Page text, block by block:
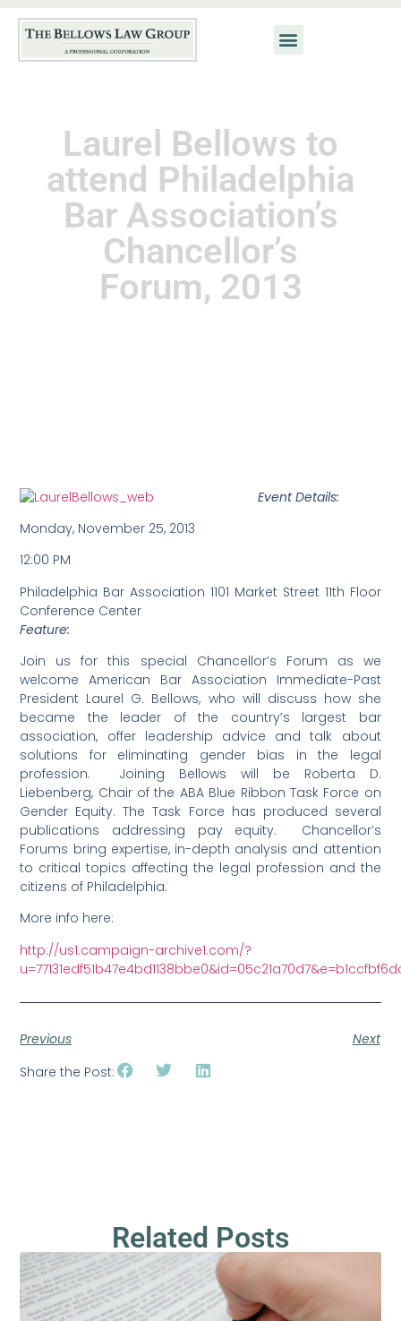
Laurel Bellows to
attend Philadelphia
Bar Association’s
Chancellor’s
Forum, 2013
Event Details:
Monday, November 25, 2013
12:00 PM
Philadelphia Bar Association 1101 Market Street 11th Floor
Conference Center
Feature:
Join us for this special Chancellor’s Forum as we
welcome American Bar Association Immediate-Past
President Laurel G. Bellows, who will discuss how she
became the leader of the country’s largest bar
association, offer leadership advice and talk about
solutions for eliminating gender bias in the legal
profession. Joining Bellows will be Roberta D.
Liebenberg, Chair of the ABA Blue Ribbon Task Force on
Gender Equity. The Task Force has produced several
publications addressing pay equity. Chancellor’s
Forums bring expertise, in-depth analysis and attention
to critical topics affecting the legal profession and the
citizens of Philadelphia.
More info here:
http://us1.campaign-archive1.com/?
Previous
Next
Share the Post:
Related Posts